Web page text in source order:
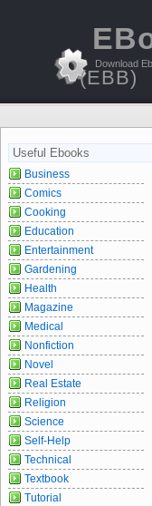
(EBB)
Download
Useful Ebooks
Business
Comics
Cooking
Education
Entertainment
Gardening
Health
Magazine
Medical
Nonfiction
Novel
Real Estate
Religion
Science
Self-Help
Technical
Textbook
Tutorial